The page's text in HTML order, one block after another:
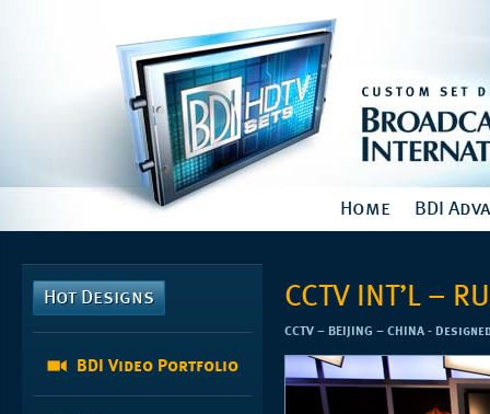
Home BDI
Hot Designs
BDI Video Portfolio
CCTV INT’L –
CCTV – BEIJING – CHINA -